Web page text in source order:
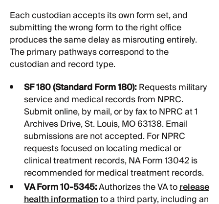
Each custodian accepts its own form set, and
submitting the wrong form to the right office
produces the same delay as misrouting entirely.
The primary pathways correspond to the
custodian and record type.
SF 180 (Standard Form 180):Requests military
service and medical records from NPRC.
Submit online, by mail, or by fax to NPRC at 1
Archives Drive, St. Louis, MO 63138. Email
submissions are not accepted. For NPRC
requests focused on locating medical or
clinical treatment records, NA Form 13042 is
recommended for medical treatment records.
VA Form 10-5345:Authorizes the VA torelease
health informationto a third party, including an